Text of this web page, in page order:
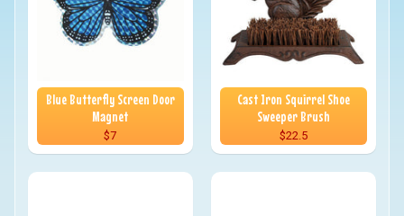
Blue Butterfly Screen Door
Magnet
$7
Cast Iron Squirrel Shoe
Sweeper Brush
$22.5